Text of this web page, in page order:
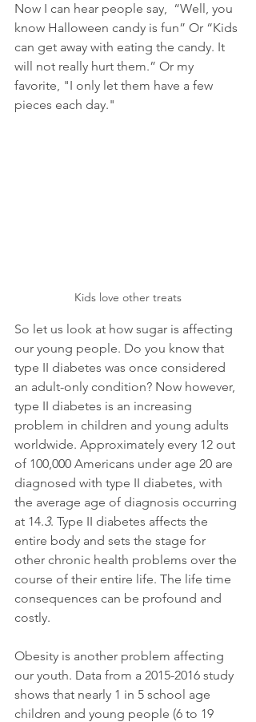
Now I can hear people say,  “Well, you
know Halloween candy is fun” Or “Kids
can get away with eating the candy. It
will not really hurt them.” Or my
favorite, "I only let them have a few
pieces each day."
Kids love other treats
So let us look at how sugar is affecting
our young people. Do you know that
type II diabetes was once considered
an adult-only condition? Now however,
type II diabetes is an increasing
problem in children and young adults
worldwide. Approximately every 12 out
of 100,000 Americans under age 20 are
diagnosed with type II diabetes, with
the average age of diagnosis occurring
at 14.3. Type II diabetes affects the
entire body and sets the stage for
other chronic health problems over the
course of their entire life. The life time
consequences can be profound and
costly.
Obesity is another problem affecting
our youth. Data from a 2015-2016 study
shows that nearly 1 in 5 school age
children and young people (6 to 19